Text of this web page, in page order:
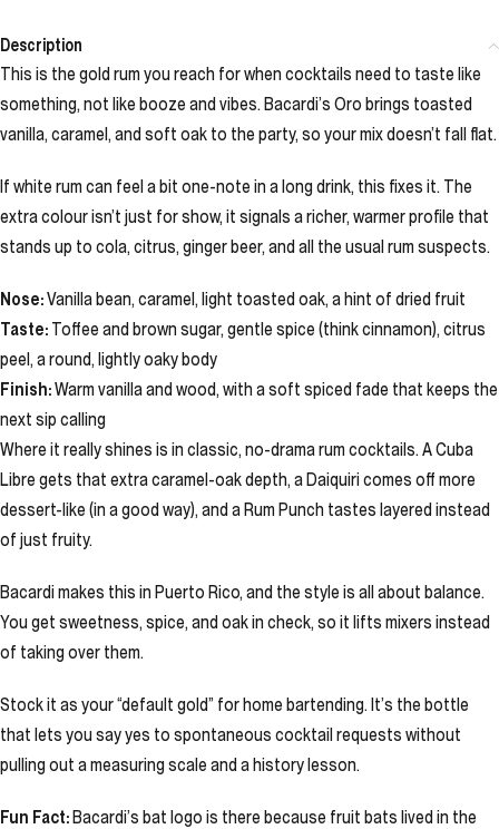
Description
This is the gold rum you reach for when cocktails need to taste like
something, not like booze and vibes. Bacardi’s Oro brings toasted
vanilla, caramel, and soft oak to the party, so your mix doesn’t fall flat.
If white rum can feel a bit one-note in a long drink, this fixes it. The
extra colour isn’t just for show, it signals a richer, warmer profile that
stands up to cola, citrus, ginger beer, and all the usual rum suspects.
Nose:Vanilla bean, caramel, light toasted oak, a hint of dried fruit
Taste: Toffee and brown sugar, gentle spice (think cinnamon), citrus
peel, a round, lightly oaky body
Finish:Warm vanilla and wood, with a soft spiced fade that keeps the
next sip calling
Where it really shines is in classic, no-drama rum cocktails. A Cuba
Libre gets that extra caramel-oak depth, a Daiquiri comes off more
dessert-like (in a good way), and a Rum Punch tastes layered instead
of just fruity.
Bacardi makes this in Puerto Rico, and the style is all about balance.
You get sweetness, spice, and oak in check, so it lifts mixers instead
of taking over them.
Stock it as your “default gold” for home bartending. It’s the bottle
that lets you say yes to spontaneous cocktail requests without
pulling out a measuring scale and a history lesson.
Fun Fact:Bacardi’s bat logo is there because fruit bats lived in the